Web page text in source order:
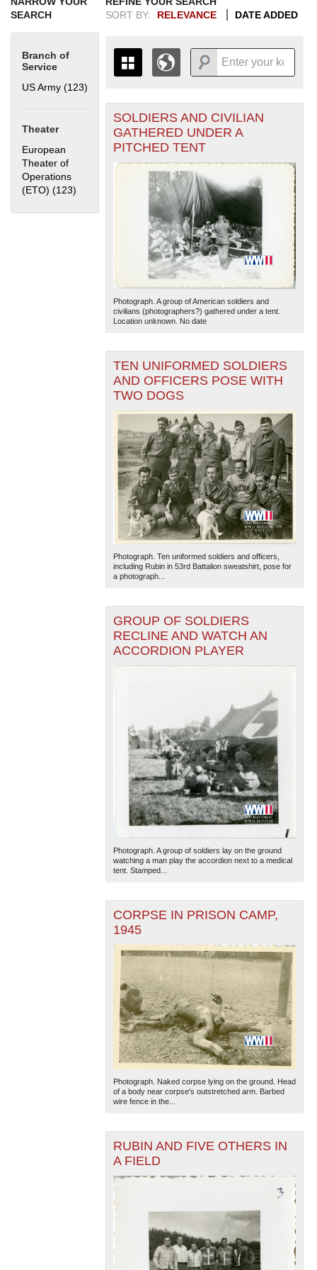
SEARCH
Branch of
Service
US Army (123)
Theater
European
Theater of
Operations
(ETO) (123) Apply European Theater of Operations (ETO) filter
SORT BY:
RELEVANCE DATE ADDED
THE MAP ONLY DISPLAYS
RECORDS THAT HAVE
GEOGRAPHIC INFORMATION.
SWITCH TO THEGRID VIEWTO SEE
ALL RECORDS.
1935
1938
1939
1940
1941
1942
1943
1944
1945
1946
1947
1948
19491951
1954
1955
+
-
The National WWII Museum: New Orleans| Tiles © Esri
— Esri, DeLorme, NAVTEQ
SOLDIERS AND CIVILIAN
GATHERED UNDER A
PITCHED TENT
Photograph. A group of American soldiers and
civilians (photographers?) gathered under a tent.
Location unknown. No date
TEN UNIFORMED SOLDIERS
AND OFFICERS POSE WITH
TWO DOGS
Photograph. Ten uniformed soldiers and officers,
including Rubin in 53rd Battalion sweatshirt, pose for
a photograph...
GROUP OF SOLDIERS
RECLINE AND WATCH AN
ACCORDION PLAYER
Photograph. A group of soldiers lay on the ground
watching a man play the accordion next to a medical
tent. Stamped...
CORPSE IN PRISON CAMP,
1945
Photograph. Naked corpse lying on the ground. Head
of a body near corpse's outstretched arm. Barbed
wire fence in the...
RUBIN AND FIVE OTHERS IN
A FIELD